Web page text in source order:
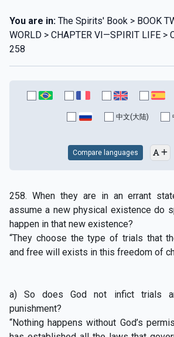
You are in: The Spirits' Book > BOOK
WORLD > CHAPTER VI—SPIRIT LIFE >
258
中文(大陆)
Compare languages
258. When they are in an errant
assume a new physical existence do
happen in that new existence?
“They choose the type of trials that
and free will exists in this freedom of
a) So does God not infict trials
punishment?
“Nothing happens without God’s